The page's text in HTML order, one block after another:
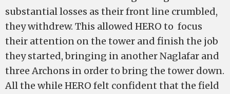
substantial losses as their front line crumbled,
they withdrew. This allowed HERO to focus
their attention on the tower and finish the job
they started, bringing in another Naglafar and
three Archons in order to bring the tower down.
All the while HERO felt confident that the field